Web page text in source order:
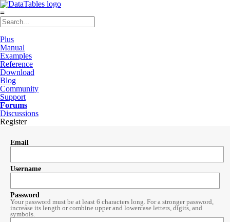
≡
Plus
Manual
Examples
Reference
Download
Blog
Community
Support
Forums
Discussions
Register
Email
Username
Password
Your password must be at least 6 characters long. For a stronger password,
increase its length or combine upper and lowercase letters, digits, and
symbols.